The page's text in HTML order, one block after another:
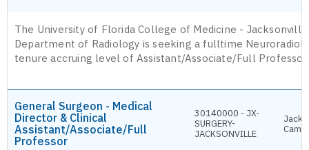
The University of Florida College of Medicine - Jacksonville
Department of Radiology is seeking a fulltime
tenure accruing level of Assistant/Associate/Full Professor.
General Surgeon - Medical
Director & Clinical
Assistant/Associate/Full
Professor
30140000 - JX-
SURGERY-
JACKSONVILLE